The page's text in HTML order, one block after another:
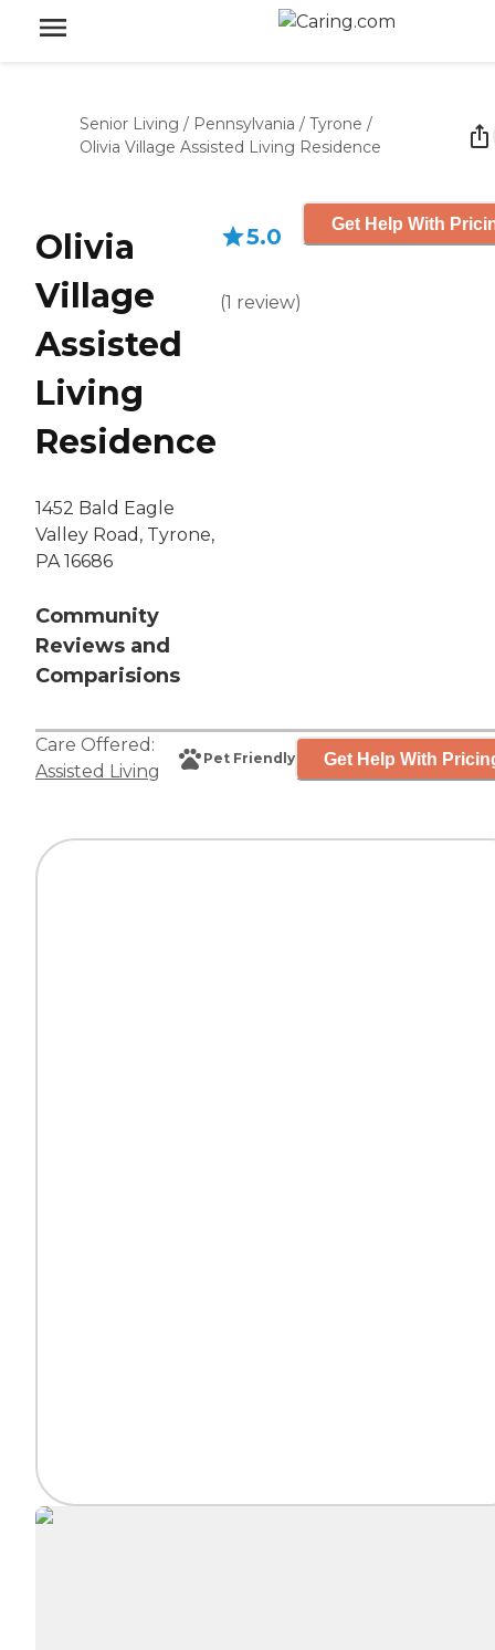
Senior Living / Pennsylvania / Tyrone /
Olivia Village Assisted Living Residence
Olivia
Village
Assisted
Living
Residence
1452 Bald Eagle
Valley Road, Tyrone,
PA 16686
Community
Reviews and
Comparisions
5.0
(1 review)
Get Help With
Care Offered:
Assisted Living
Pet Friendly Get Help With